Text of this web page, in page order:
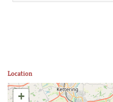
Location
+